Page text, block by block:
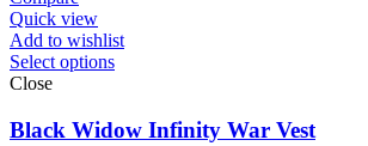
Quick view
Add to wishlist
Select options
Close
Black Widow Infinity War Vest